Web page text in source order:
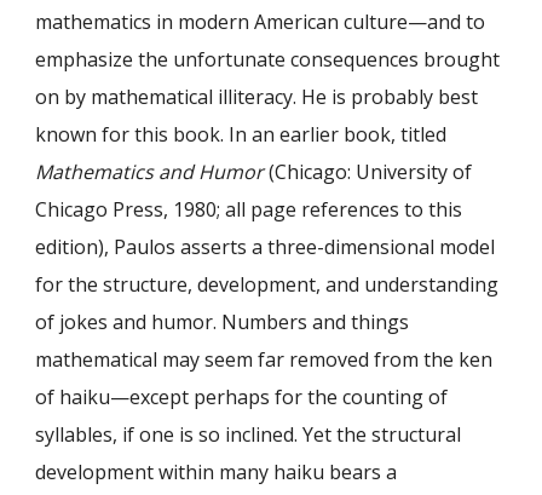
mathematics in modern American culture—and to
emphasize the unfortunate consequences brought
on by mathematical illiteracy. He is probably best
known for this book. In an earlier book, titled
Mathematics and Humor(Chicago: University of
Chicago Press, 1980; all page references to this
edition), Paulos asserts a three-dimensional model
for the structure, development, and understanding
of jokes and humor. Numbers and things
mathematical may seem far removed from the ken
of haiku—except perhaps for the counting of
syllables, if one is so inclined. Yet the structural
development within many haiku bears a